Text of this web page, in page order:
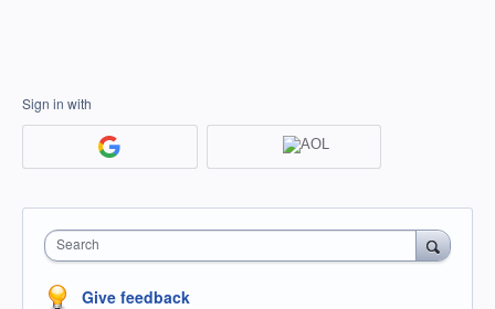
Sign in with
Search
Give feedback